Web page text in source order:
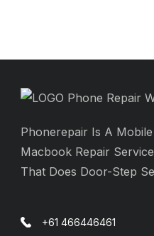
Phonerepair Is A
Macbook Repair
That Does Door-Step
+61 466446461